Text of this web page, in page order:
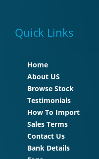
Quick Links
Home
About US
Browse Stock
Testimonials
How To Import
Sales Terms
Contact Us
Bank Details